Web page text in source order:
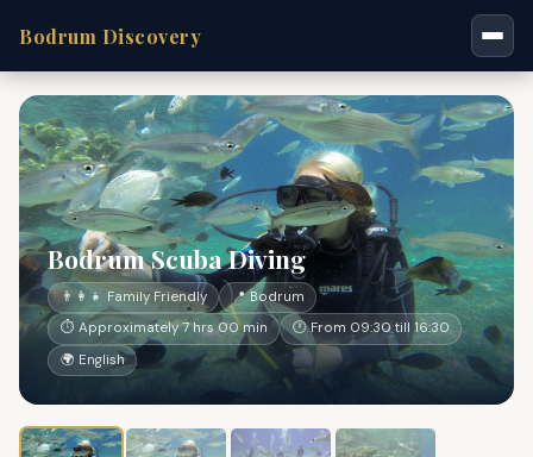
Bodrum Discovery
Bodrum Scuba Diving
👨‍👩‍👧 Family Friendly
📍 Bodrum
⏱ Approximately 7 hrs 00 min
🕐 From 09:30 till 16:30
🌍 English